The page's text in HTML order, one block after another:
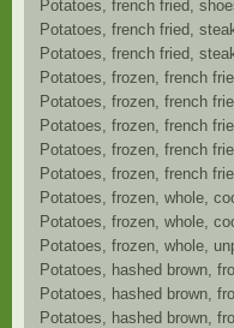
Potatoes, french fried,
Potatoes, french fried,
Potatoes, french fried,
Potatoes, frozen, french
Potatoes, frozen, french
Potatoes, frozen, french
Potatoes, frozen, french
Potatoes, frozen, french
Potatoes, frozen, whole,
Potatoes, frozen, whole,
Potatoes, frozen, whole,
Potatoes, hashed brown,
Potatoes, hashed brown,
Potatoes, hashed brown,